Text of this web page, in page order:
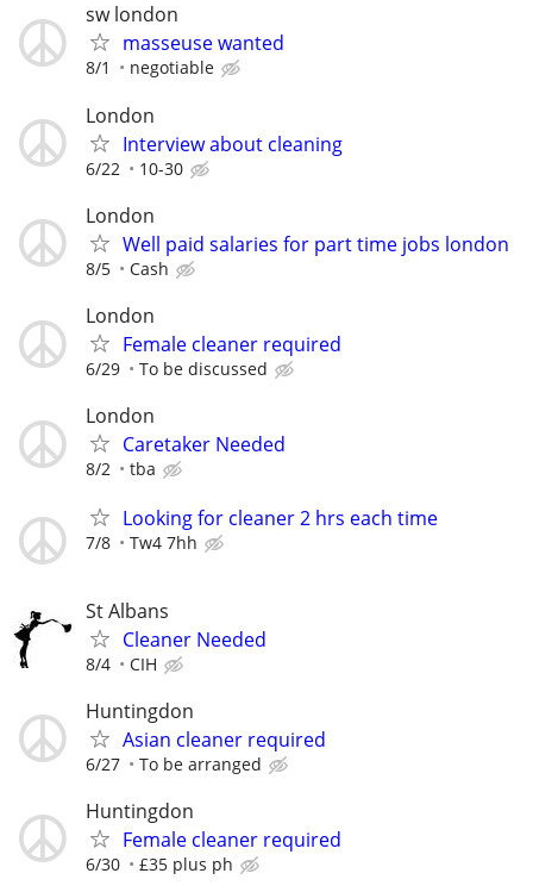
sw london
masseuse wanted
8/1 negotiable
London
Interview about cleaning
6/22 10-30
London
Well paid salaries for part time jobs london
8/5 Cash
London
Female cleaner required
6/29 To be discussed
London
Caretaker Needed
8/2 tba
Looking for cleaner 2 hrs each time
7/8 Tw4 7hh
St Albans
Cleaner Needed
8/4 CIH
Huntingdon
Asian cleaner required
6/27 To be arranged
Huntingdon
Female cleaner required
6/30 £35 plus ph